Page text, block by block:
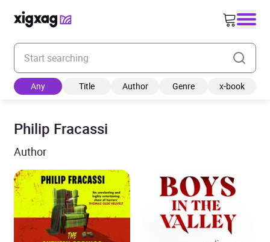
Enter your search keyword
Any Title Author Genre x-book
Philip Fracassi
Author